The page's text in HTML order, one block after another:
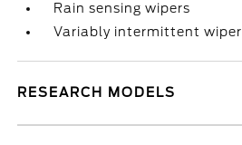
Rain sensing wipers
Variably intermittent wiper
RESEARCH MODELS